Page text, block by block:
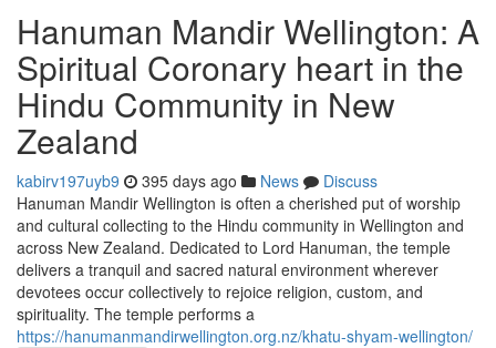
Hanuman Mandir Wellington: A
Spiritual Coronary heart in the
Hindu Community in New
Zealand
kabirv197uyb9 395 days ago News
Discuss
Hanuman Mandir Wellington is often a cherished put of worship
and cultural collecting to the Hindu community in Wellington and
across New Zealand. Dedicated to Lord Hanuman, the temple
delivers a tranquil and sacred natural environment wherever
devotees occur collectively to rejoice religion, custom, and
spirituality. The temple performs a
https://hanumanmandirwellington.org.nz/khatu-shyam-wellington/